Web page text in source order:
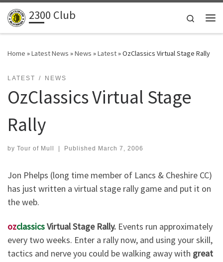
Skip to content
2300 Club
Search
Home »Latest News »News »Latest»OzClassics Virtual Stage Rally
LATEST NEWS
OzClassics Virtual Stage
Rally
by Tour of Mull | Published March 7, 2006
Jon Phelps (long time member of Lancs & Cheshire CC)
has just written a virtual stage rally game and put it on
the web.
ozclassicsVirtual Stage Rally. Events run approximately
every two weeks. Enter a rally now, and using your skill,
tactics and nerve you could be walking away with great